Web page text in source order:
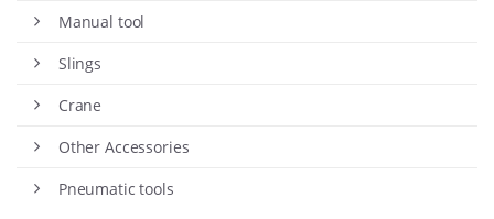
Manual tool
Slings
Crane
Other Accessories
Pneumatic tools